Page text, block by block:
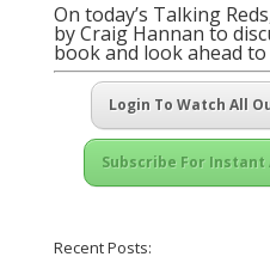
On today’s Talking
by Craig Hannan to
book and look ahead
Login To Watch All
Subscribe For Instant
Recent Posts: